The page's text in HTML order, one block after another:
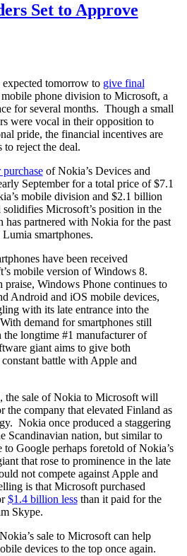
Set to Approve
tomorrow to give final
phone division to Microsoft, a
for several months. Though a small
were vocal in their opposition to
pride, the financial incentives are
to reject the deal.
of Nokia’s Devices and
September for a total price of $7.1
mobile division and $2.1 billion
Microsoft’s position in the
has partnered with Nokia for the past
smartphones.
have been received
mobile version of Windows 8.
praise, Windows Phone continues to
Android and iOS mobile devices,
with its late entrance into the
demand for smartphones still
longtime #1 manufacturer of
giant aims to give both
battle with Apple and
the sale of Nokia to Microsoft will
the company that elevated Finland as
Nokia once produced a staggering
Scandinavian nation, but similar to
Google perhaps foretold of Nokia’s
that rose to prominence in the late
not compete against Apple and
is that Microsoft purchased
$1.4 billion lessthan it paid for the
Skype.
sale to Microsoft can help
devices to the top once again.